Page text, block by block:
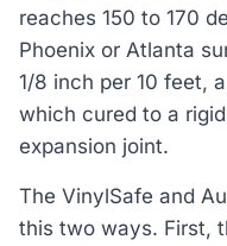
reaches 150 to 170
Phoenix or Atlanta
1/8 inch per 10 feet,
which cured to a
expansion joint.
The VinylSafe and
this two ways. First,